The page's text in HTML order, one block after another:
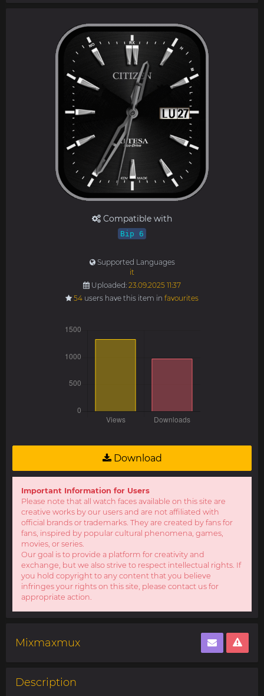
Compatible with
Bip 6
Supported Languages
it
Uploaded: 23.09.2025 11:37
54 users have this item in favourites
Download
Important Information for Users
Please note that all watch faces available on this site are
creative works by our users and are not affiliated with
official brands or trademarks. They are created by fans for
fans, inspired by popular cultural phenomena, games,
movies, or series.
Our goal is to provide a platform for creativity and
exchange, but we also strive to respect intellectual rights. If
you hold copyright to any content that you believe
infringes your rights on this site, please contact us for
appropriate action.
Mixmaxmux
Description